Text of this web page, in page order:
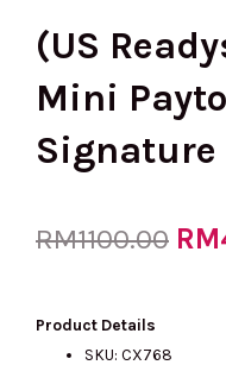
(US
Mini
Signature
RM1100.00 RM
Product Details
SKU: CX768